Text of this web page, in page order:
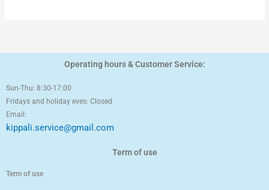
Operating hours & Customer Service:
Sun-Thu: 8:30-17:00
Fridays and holiday eves: Closed
Email:
kippali.service@gmail.com
Term of use
Term of use